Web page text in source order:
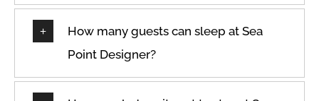
How many guests can sleep at Sea
Point Designer?